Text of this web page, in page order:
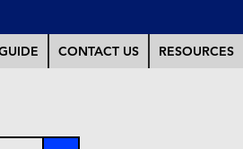
CONTACT US RESOURCES